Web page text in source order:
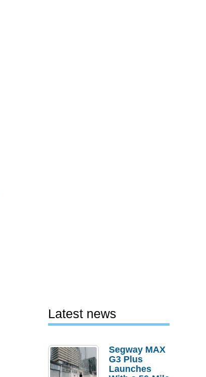
Latest news
Segway MAX
G3 Plus
Launches